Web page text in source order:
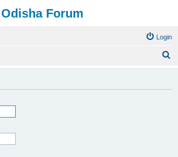
Odisha Forum
Login